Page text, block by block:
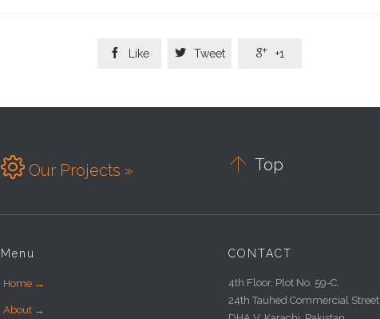
 Like  Tweet  +1
 Our Projects »  Top
Menu
Home →
About →
CONTACT
4th Floor, Plot No. 59-C,
24th Tauhed Commercial Street,